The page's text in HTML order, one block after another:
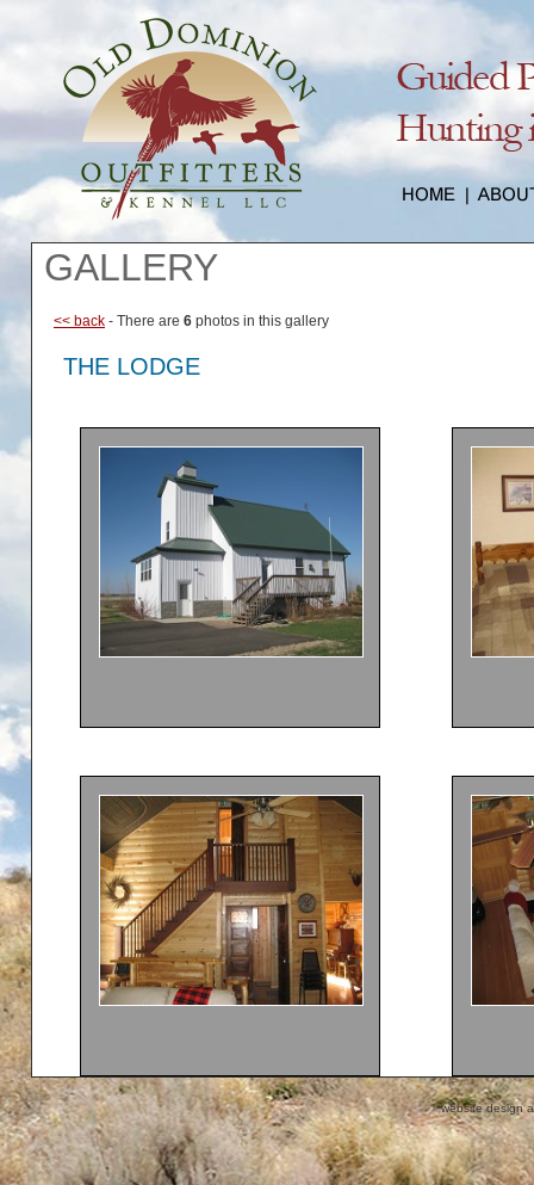
GALLERY
<< back - There are 6 photos in this gallery
THE LODGE
website design